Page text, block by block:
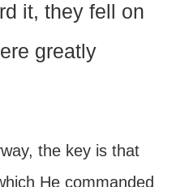
it, they fell on
greatly
the key is that
He commanded